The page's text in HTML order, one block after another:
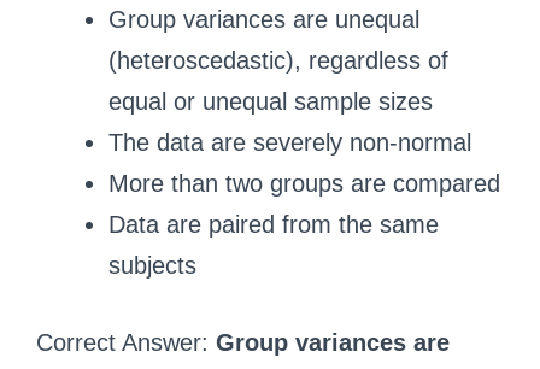
Group variances are unequal
(heteroscedastic), regardless of
equal or unequal sample sizes
The data are severely non-normal
More than two groups are compared
Data are paired from the same
subjects
Correct Answer: Group variances are